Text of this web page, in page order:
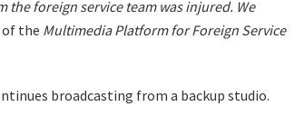
the foreign service team was injured. We
of the Multimedia Platform for Foreign Service
broadcasting from a backup studio.